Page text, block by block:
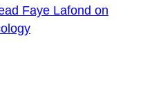
Faye Lafond on